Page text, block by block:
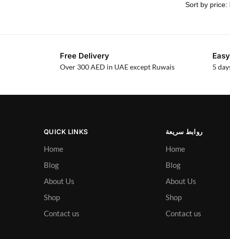
Free Delivery
Over 300 AED in UAE except Ruwais 5
QUICK LINKS
Home
Blog
About Us
Shop
Contact us
روابط سريعة
Home
Blog
About Us
Shop
Contact us